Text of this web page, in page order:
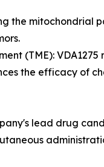
the mitochondrial
(TME):
the efficacy of
lead drug